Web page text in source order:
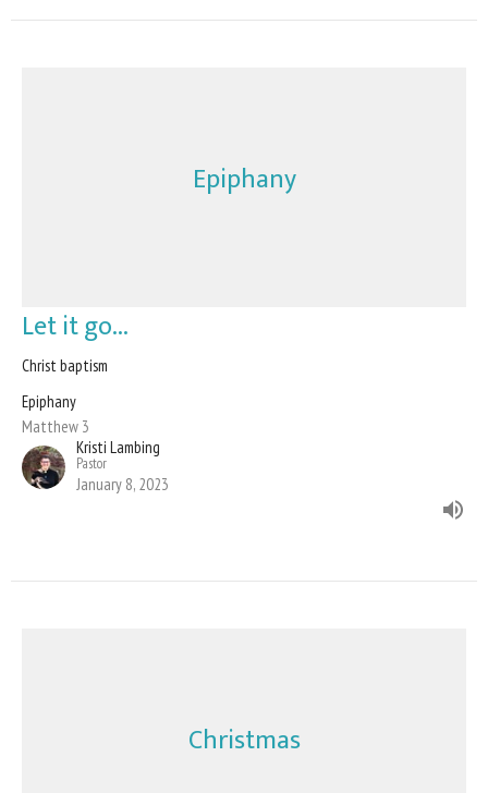
Epiphany
Let it go...
Christ baptism
Epiphany
Matthew 3
Kristi Lambing
Pastor
January 8, 2023
Christmas